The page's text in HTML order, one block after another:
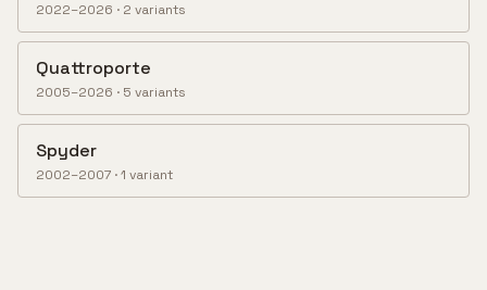
2022–2026 · 2 variants
Quattroporte
2005–2026 · 5 variants
Spyder
2002–2007 ·1 variant